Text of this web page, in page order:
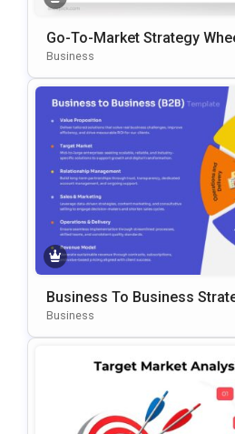
Go-To-Market Strategy
Template For PowerPoint &
Business
Business To Business
Work Template For
Business